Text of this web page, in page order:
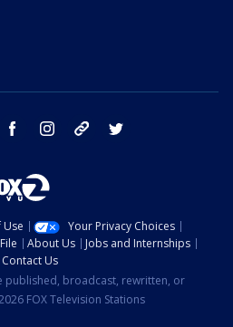
youtube facebook instagram tik tok
Your Privacy Choices
About Us
Jobs and Internships
Contact Us
published, broadcast, rewritten, or
FOX Television Stations